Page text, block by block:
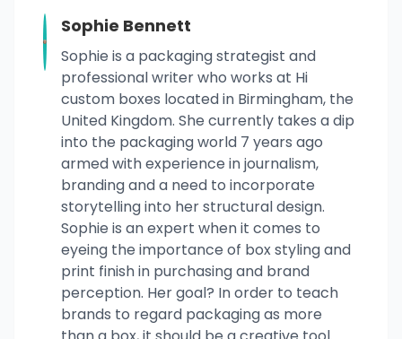
Sophie Bennett
Sophie is a packaging strategist and
professional writer who works at Hi
custom boxes located in Birmingham, the
United Kingdom. She currently takes a dip
into the packaging world 7 years ago
armed with experience in journalism,
branding and a need to incorporate
storytelling into her structural design.
Sophie is an expert when it comes to
eyeing the importance of box styling and
print finish in purchasing and brand
perception. Her goal? In order to teach
brands to regard packaging as more